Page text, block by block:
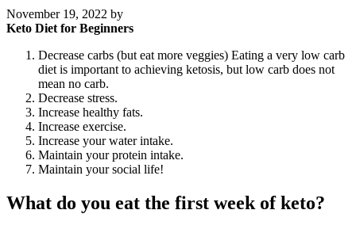
November 19, 2022 by
Keto Diet for Beginners
Decrease carbs (but eat more veggies) Eating a very low carb
diet is important to achieving ketosis, but low carb does not
mean no carb.
Decrease stress.
Increase healthy fats.
Increase exercise.
Increase your water intake.
Maintain your protein intake.
Maintain your social life!
What do you eat the first week of keto?